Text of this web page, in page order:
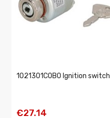
1021301COBO Ignition switch
€27.14